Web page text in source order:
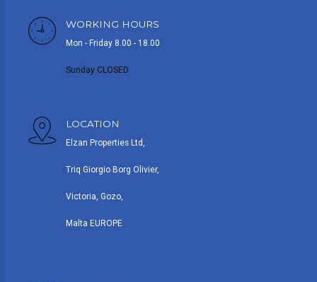
WORKING HOURS
Mon - Friday 8.00 - 18.00
Sunday CLOSED
LOCATION
Elzan Properties Ltd,
Triq Giorgio Borg Olivier,
Victoria, Gozo,
Malta EUROPE